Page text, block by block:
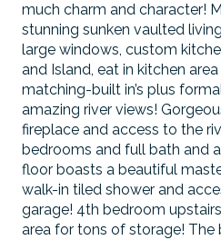
much charm and character!
stunning sunken vaulted
large windows, custom
and Island, eat in kitchen
matching-built in’s plus
amazing river views!
fireplace and access to the
bedrooms and full bath and
floor boasts a beautiful
walk-in tiled shower and
garage! 4th bedroom
area for tons of storage! The